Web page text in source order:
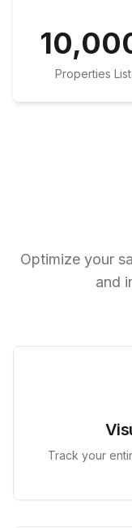
Properties
Optimize your
and
Track your